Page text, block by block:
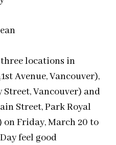
three locations in
Avenue, Vancouver),
Vancouver) and
Street, Park Royal
on Friday, March 20 to
feel good